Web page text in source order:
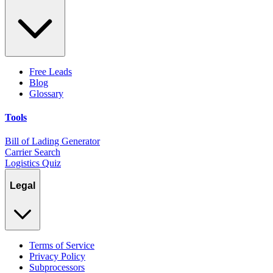
Free Leads
Blog
Glossary
Tools
Bill of Lading Generator
Carrier Search
Logistics Quiz
Legal
Terms of Service
Privacy Policy
Subprocessors